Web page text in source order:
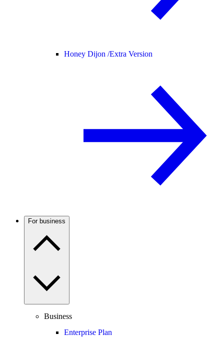
Honey Dijon /Extra Version
For business
Business
Enterprise Plan